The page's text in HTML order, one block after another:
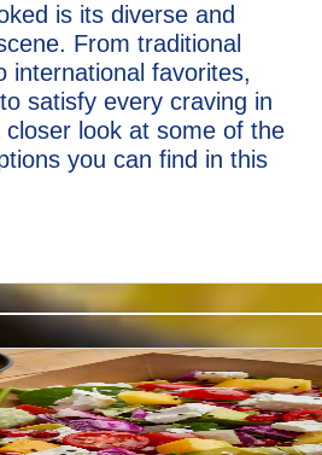
is its diverse and
From traditional
international favorites,
satisfy every craving in
look at some of the
you can find in this